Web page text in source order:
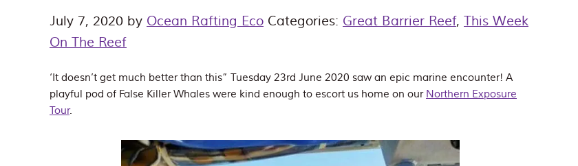
July 7, 2020 by Ocean Rafting Eco Categories: Great Barrier Reef, This Week
On The Reef
‘It doesn’t get much better than this” Tuesday 23rd June 2020 saw an epic marine encounter! A
playful pod of False Killer Whales were kind enough to escort us home on our Northern Exposure
Tour.